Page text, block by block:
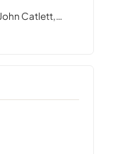
Catlett,…